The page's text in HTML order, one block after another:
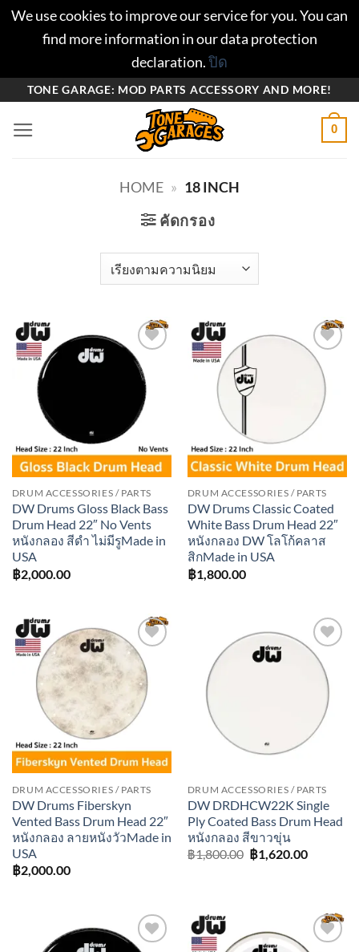
We use cookies to improve our service for you. You can
find more information in our data protection
declaration.ปิด
ยัง
TONE GARAGE: MOD PARTS ACCESSORY AND MORE!
0
HOME » 18 INCH
คัดกรอง
Add to
wishlist
DRUM ACCESSORIES / PARTS
DW Drums Gloss Black Bass
Drum Head 22″ No Vents
หนังกลอง สีดำ ไม่มีรูMade in
USA
฿2,000.00
Add to
wishlist
DRUM ACCESSORIES / PARTS
DW Drums Classic Coated
White Bass Drum Head 22″
หนังกลอง DW โลโก้คลาส
สิกMade in USA
฿1,800.00
Add to
wishlist
DRUM ACCESSORIES / PARTS
DW Drums Fiberskyn
Vented Bass Drum Head 22″
หนังกลอง ลายหนังวัวMade in
USA
฿2,000.00
Add to
wishlist
DRUM ACCESSORIES / PARTS
DW DRDHCW22K Single
Ply Coated Bass Drum Head
หนังกลอง สีขาวขุ่น
฿1,800.00 Original
price
฿1,620.00Current